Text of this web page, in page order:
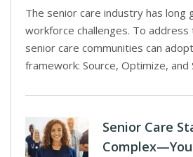
The senior care industry has long
workforce challenges. To
senior care communities can adopt
framework: Source, Optimize, and
Senior Care